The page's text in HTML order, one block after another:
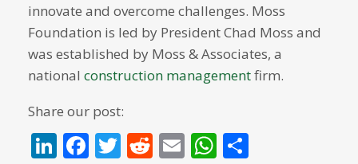
innovate and overcome challenges. Moss
Foundation is led by President Chad Moss and
was established by Moss & Associates, a
national construction managementfirm.
Share our post:
LinkedIn
Facebook
Twitter
Reddit
EmailWhatsApp